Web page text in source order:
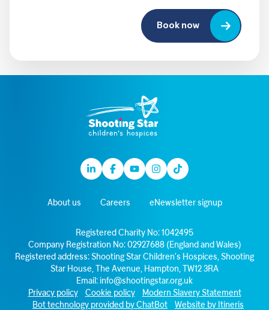
Book now
LinkedinFacebook
YoutubeInstagram
TikTok
About us Careers eNewsletter signup
Registered Charity No: 1042495
Company Registration No: 02927688 (England and Wales)
Registered address: Shooting Star Children’s Hospices, Shooting
Star House, The Avenue, Hampton, TW12 3RA
Email:
info@shootingstar.org.uk
Privacy policy
Cookie policy
Modern Slavery Statement
Bot technology provided by ChatBot
Website by Itineris